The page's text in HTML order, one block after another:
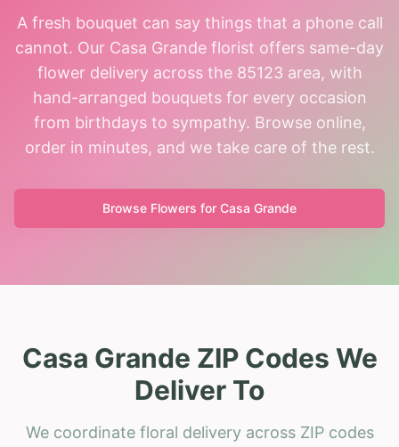
A fresh bouquet can say things that a phone call
cannot. Our Casa Grande florist offers same-day
flower delivery across the 85123 area, with
hand-arranged bouquets for every occasion
from birthdays to sympathy. Browse online,
order in minutes, and we take care of the rest.
Browse Flowers for Casa Grande
Casa Grande ZIP Codes We
Deliver To
We coordinate floral delivery across ZIP codes